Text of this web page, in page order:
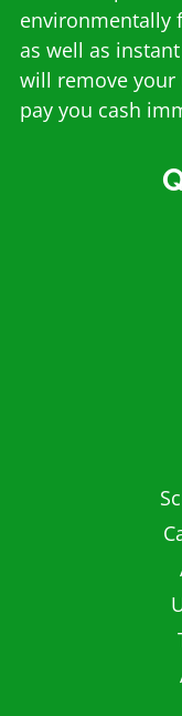
environmentally
as well as
will remove your
pay you cash